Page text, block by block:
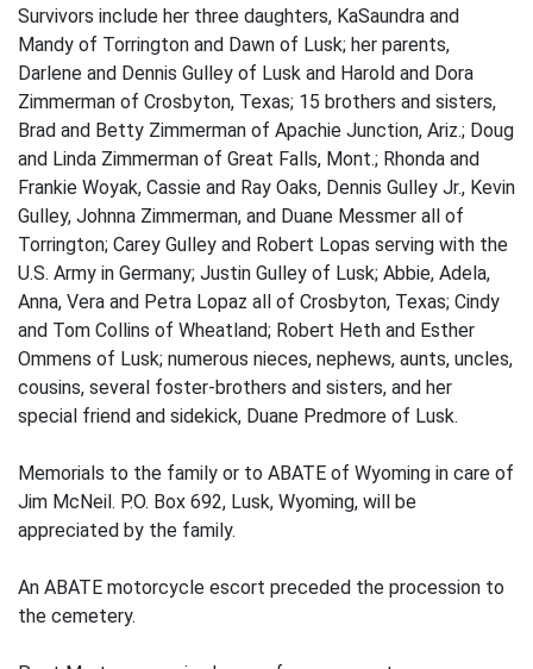
Survivors include her three daughters, KaSaundra and
Mandy of Torrington and Dawn of Lusk; her parents,
Darlene and Dennis Gulley of Lusk and Harold and Dora
Zimmerman of Crosbyton, Texas; 15 brothers and sisters,
Brad and Betty Zimmerman of Apachie Junction, Ariz.; Doug
and Linda Zimmerman of Great Falls, Mont.; Rhonda and
Frankie Woyak, Cassie and Ray Oaks, Dennis Gulley Jr., Kevin
Gulley, Johnna Zimmerman, and Duane Messmer all of
Torrington; Carey Gulley and Robert Lopas serving with the
U.S. Army in Germany; Justin Gulley of Lusk; Abbie, Adela,
Anna, Vera and Petra Lopaz all of Crosbyton, Texas; Cindy
and Tom Collins of Wheatland; Robert Heth and Esther
Ommens of Lusk; numerous nieces, nephews, aunts, uncles,
cousins, several foster-brothers and sisters, and her
special friend and sidekick, Duane Predmore of Lusk.
Memorials to the family or to ABATE of Wyoming in care of
Jim McNeil. P.O. Box 692, Lusk, Wyoming, will be
appreciated by the family.
An ABATE motorcycle escort preceded the procession to
the cemetery.